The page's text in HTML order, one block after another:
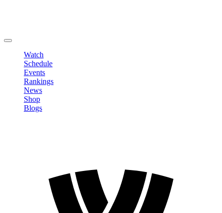
Watch
Schedule
Events
Rankings
News
Shop
Blogs